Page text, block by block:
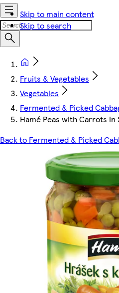
Skip to main content
Skip to search
Fruits & Vegetables
Vegetables
Fermented & Picked
Hamé Peas with Carrots in
Back to Fermented & Picked